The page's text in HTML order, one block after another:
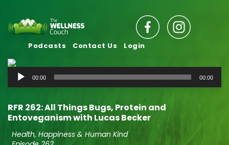
Podcasts Contact Us Login
Audio
Player
00:00 00:00
RFR 262: All Things Bugs, Protein and
Entoveganism with Lucas Becker
Health, Happiness & Human Kind